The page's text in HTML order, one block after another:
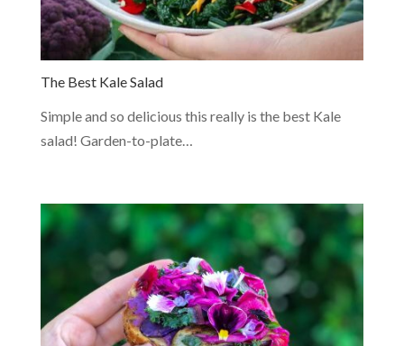
The Best Kale Salad
Simple and so delicious this really is the best Kale
salad! Garden-to-plate…